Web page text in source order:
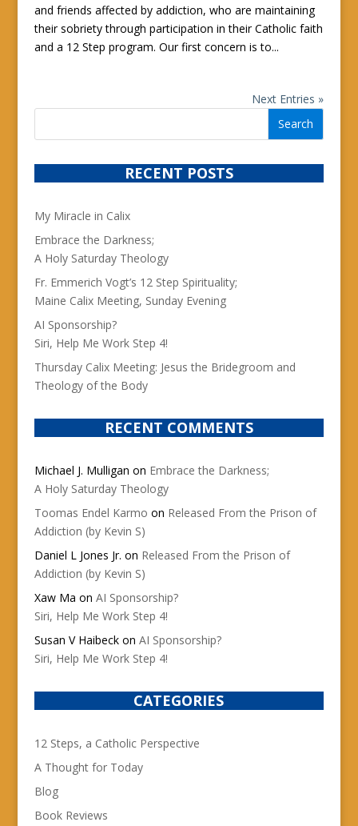
and friends affected by addiction, who are maintaining
their sobriety through participation in their Catholic faith
and a 12 Step program. Our first concern is to...
Next Entries »
RECENT POSTS
My Miracle in Calix
Embrace the Darkness;
A Holy Saturday Theology
Fr. Emmerich Vogt’s 12 Step Spirituality;
Maine Calix Meeting, Sunday Evening
AI Sponsorship?
Siri, Help Me Work Step 4!
Thursday Calix Meeting: Jesus the Bridegroom and
Theology of the Body
RECENT COMMENTS
Michael J. Mulligan on Embrace the Darkness;
A Holy Saturday Theology
Toomas Endel Karmo on Released From the Prison of
Addiction (by Kevin S)
Daniel L Jones Jr. on Released From the Prison of
Addiction (by Kevin S)
Xaw Ma on AI Sponsorship?
Siri, Help Me Work Step 4!
Susan V Haibeckon AI Sponsorship?
Siri, Help Me Work Step 4!
CATEGORIES
12 Steps, a Catholic Perspective
A Thought for Today
Blog
Book Reviews